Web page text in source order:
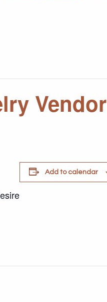
Vendor
Add to calendar